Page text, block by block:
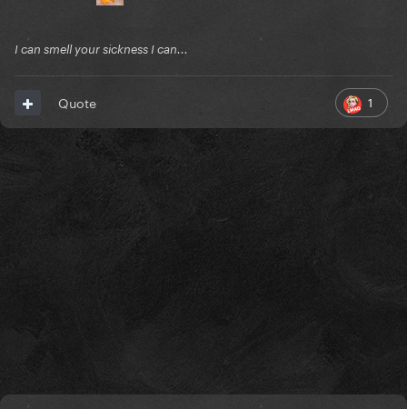
I can smell your sickness I can...
1
Quote